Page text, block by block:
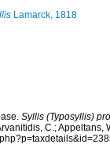
Lamarck, 1818
Syllis (Typosyllis)
C.; Appeltans,